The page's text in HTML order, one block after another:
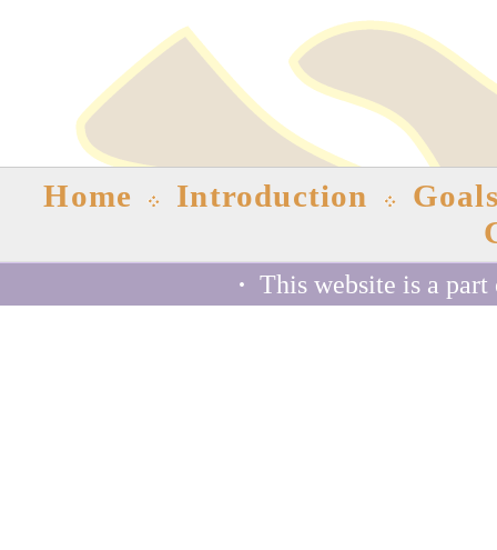
Home Introduction
· This website is a